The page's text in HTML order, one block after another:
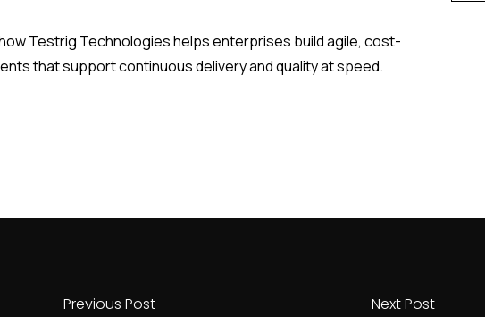
Testrig Technologies helps enterprises build agile, cost-
that support continuous delivery and quality at speed.
Previous Post Next Post